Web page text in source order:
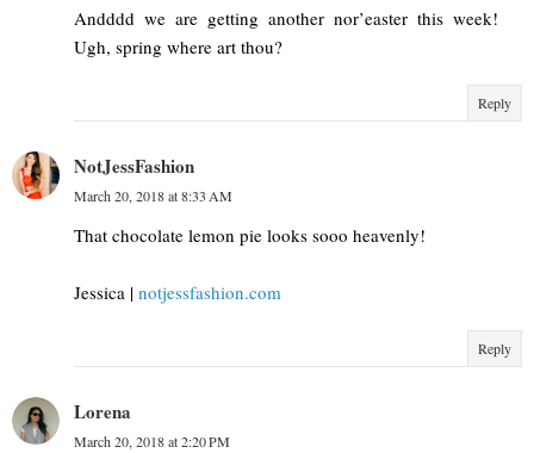
Andddd we are getting another nor’easter this week!
Ugh, spring where art thou?
Reply
NotJessFashion
March 20, 2018 at 8:33 AM
That chocolate lemon pie looks sooo heavenly!
Jessica | notjessfashion.com
Reply
Lorena
March 20, 2018 at 2:20 PM